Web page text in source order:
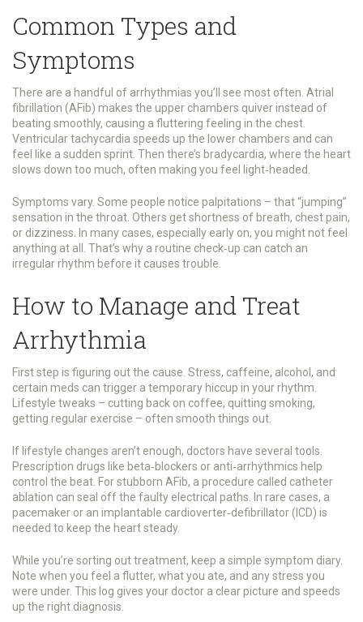
Common Types and
Symptoms
There are a handful of arrhythmias you’ll see most often. Atrial
fibrillation (AFib) makes the upper chambers quiver instead of
beating smoothly, causing a fluttering feeling in the chest.
Ventricular tachycardia speeds up the lower chambers and can
feel like a sudden sprint. Then there’s bradycardia, where the heart
slows down too much, often making you feel light‑headed.
Symptoms vary. Some people notice palpitations – that “jumping”
sensation in the throat. Others get shortness of breath, chest pain,
or dizziness. In many cases, especially early on, you might not feel
anything at all. That’s why a routine check‑up can catch an
irregular rhythm before it causes trouble.
How to Manage and Treat
Arrhythmia
First step is figuring out the cause. Stress, caffeine, alcohol, and
certain meds can trigger a temporary hiccup in your rhythm.
Lifestyle tweaks – cutting back on coffee, quitting smoking,
getting regular exercise – often smooth things out.
If lifestyle changes aren’t enough, doctors have several tools.
Prescription drugs like beta‑blockers or anti‑arrhythmics help
control the beat. For stubborn AFib, a procedure called catheter
ablation can seal off the faulty electrical paths. In rare cases, a
pacemaker or an implantable cardioverter‑defibrillator (ICD) is
needed to keep the heart steady.
While you’re sorting out treatment, keep a simple symptom diary.
Note when you feel a flutter, what you ate, and any stress you
were under. This log gives your doctor a clear picture and speeds
up the right diagnosis.